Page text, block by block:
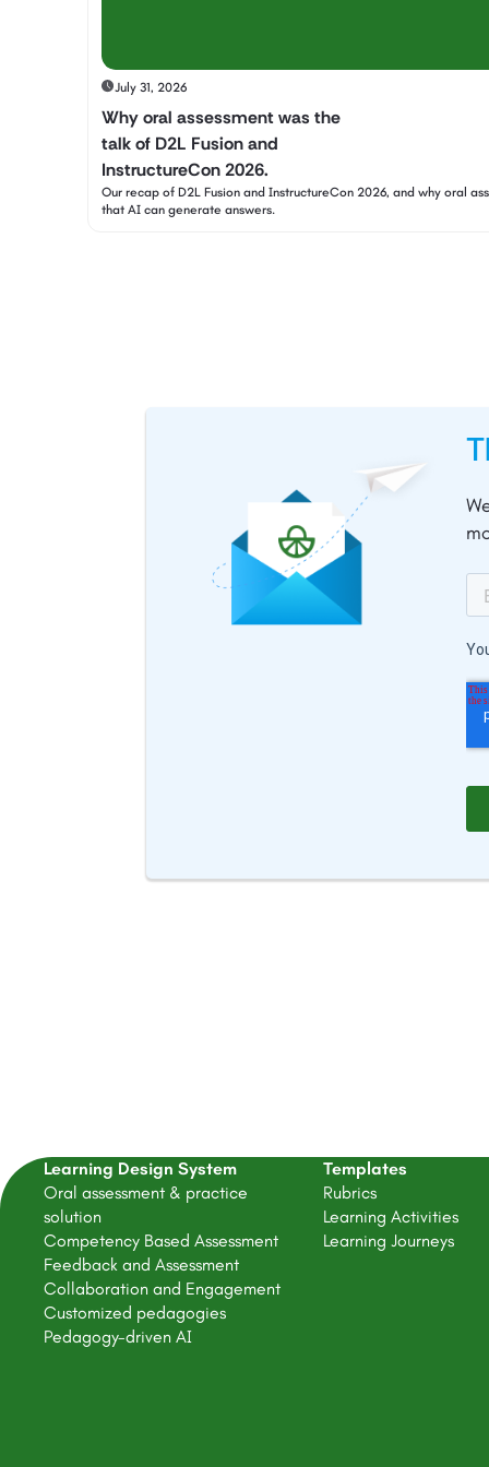
July 31, 2026
Why oral assessment was the
talk of D2L Fusion and
InstructureCon 2026.
Our recap of D2L Fusion and InstructureCon 2026, and why oral
that AI can generate answers.
Learning Design System
Oral assessment & practice
solution
Competency Based Assessment
Feedback and Assessment
Collaboration and Engagement
Customized pedagogies
Pedagogy-driven AI
Templates
Rubrics
Learning Activities
Learning Journeys